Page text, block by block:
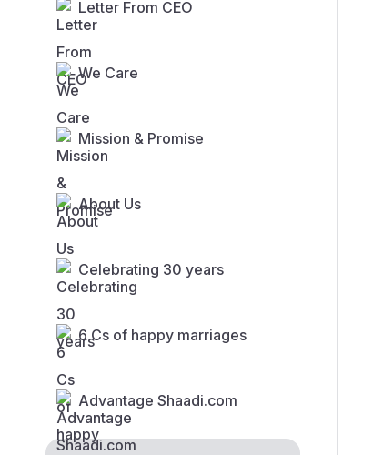
Letter From CEO
We Care
Mission & Promise
About Us
Celebrating 30 years
6 Cs of happy marriages
Advantage Shaadi.com